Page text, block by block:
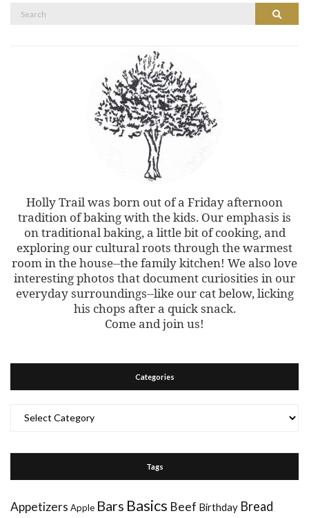
Search
Holly Trail was born out of a Friday afternoon
tradition of baking with the kids. Our emphasis is
on traditional baking, a little bit of cooking, and
exploring our cultural roots through the warmest
room in the house--the family kitchen! We also love
interesting photos that document curiosities in our
everyday surroundings--like our cat below, licking
his chops after a quick snack.
Come and join us!
Categories
Tags
Appetizers Apple Bars Basics Beef Birthday Bread